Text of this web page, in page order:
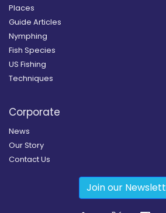
Places
Guide Articles
Nymphing
Fish Species
US Fishing
Techniques
Corporate
News
Our Story
Contact Us
Join our